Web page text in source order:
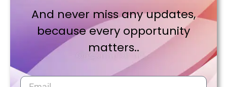
And never miss any updates,
because every opportunity
matters..